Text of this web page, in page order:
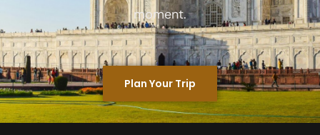
moment.
Plan Your Trip